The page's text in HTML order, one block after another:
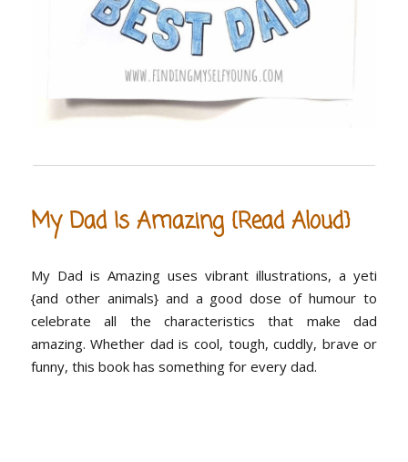
My Dad Is Amazing {Read Aloud}
My Dad is Amazing uses vibrant illustrations, a yeti
{and other animals} and a good dose of humour to
celebrate all the characteristics that make dad
amazing. Whether dad is cool, tough, cuddly, brave or
funny, this book has something for every dad.